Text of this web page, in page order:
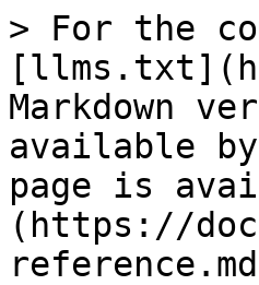
> For the
Markdown
available
page is
(https://